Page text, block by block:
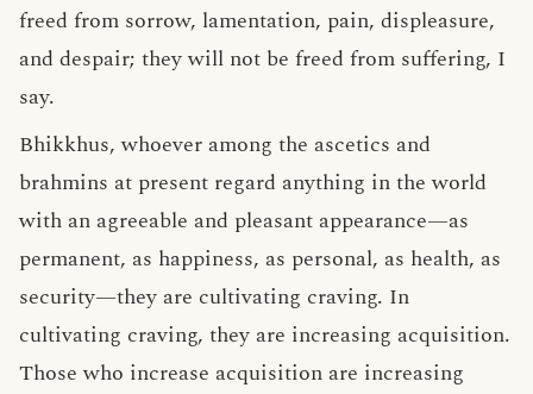
freed from sorrow, lamentation, pain, displeasure,
and despair; they will not be freed from suffering, I
say.
Bhikkhus, whoever among the ascetics and
brahmins at present regard anything in the world
with an agreeable and pleasant appearance—as
permanent, as happiness, as personal, as health, as
security—they are cultivating craving. In
cultivating craving, they are increasing acquisition.
Those who increase acquisition are increasing